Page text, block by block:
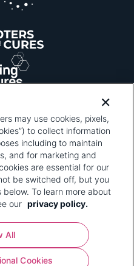
page contains pixel
what pixel tags are,
parties use pixel tags,
you, visit our privacy
Collection."
Choices
and Manufacturers of
SW, Suite 1000,
may use cookies, pixels,
to collect information
including to maintain
and for marketing and
are essential for our
be switched off, but you
To learn more about
our privacy policy.
Cookies
All